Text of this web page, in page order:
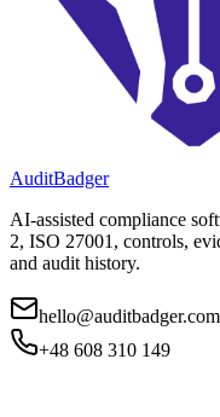
AuditBadger
AI-assisted compliance
2, ISO 27001, controls,
and audit history.
hello@auditbadger.com
+48 608 310 149